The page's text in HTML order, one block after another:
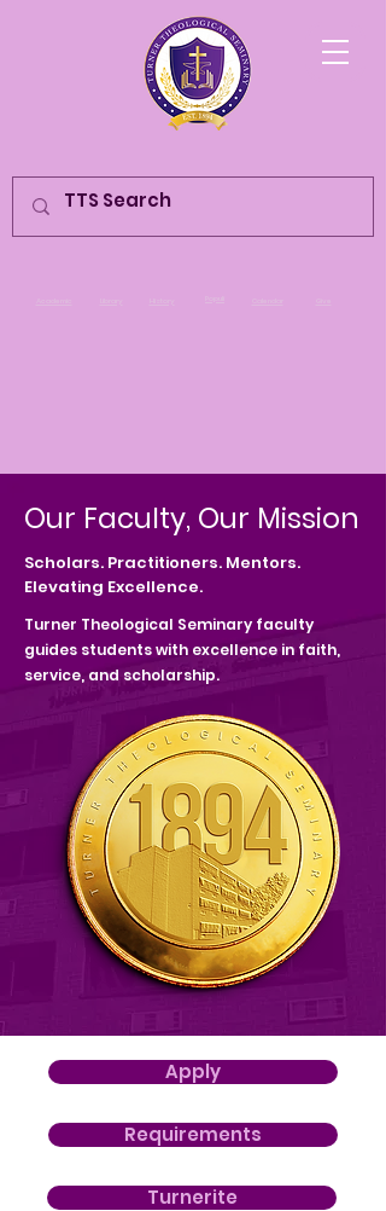
Our Faculty, Our Mission
Scholars. Practitioners. Mentors.
Elevating Excellence.
Turner Theological Seminary faculty
guides students with excellence in faith,
service, and scholarship.
Apply
Requirements
Turnerite